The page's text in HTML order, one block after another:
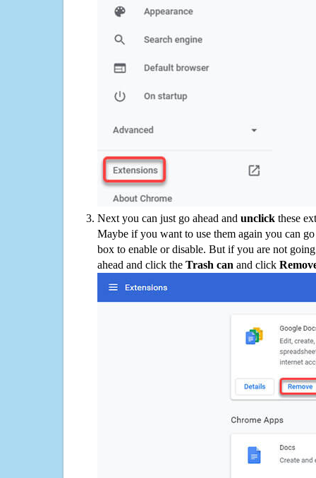
Next you can just go ahead and unclick these
Maybe if you want to use them again you can
box to enable or disable. But if you are not
ahead and click the Trash can and click